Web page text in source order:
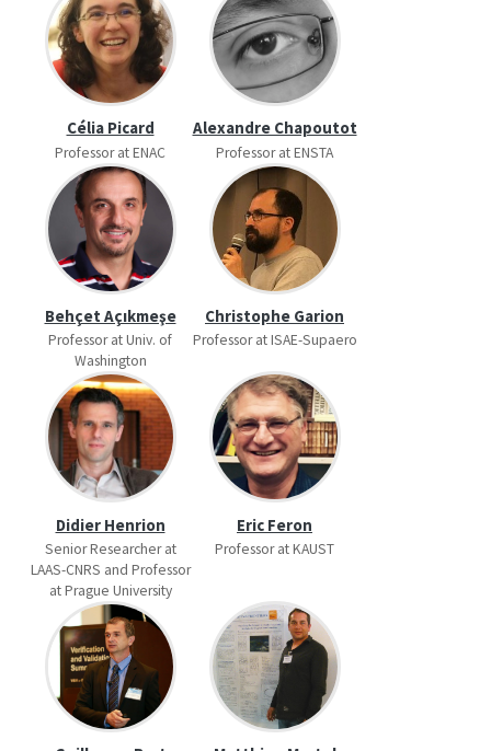
Célia Picard
Professor at ENAC
Alexandre Chapoutot
Professor at ENSTA
Behçet Açıkmeşe
Professor at Univ. of
Washington
Christophe Garion
Professor at ISAE-Supaero
Didier Henrion
Senior Researcher at
LAAS-CNRS and Professor
at Prague University
Eric Feron
Professor at KAUST